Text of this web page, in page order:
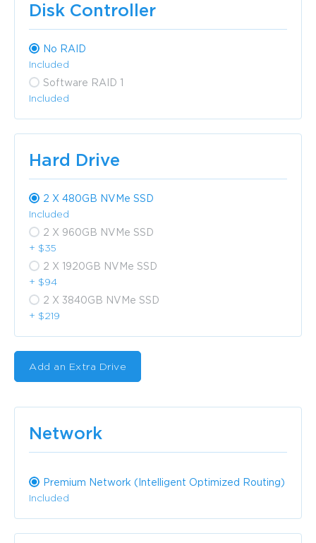
Disk Controller
No RAID
Included
Software RAID 1
Included
Hard Drive
2 X 480GB NVMe SSD
Included
2 X 960GB NVMe SSD
+ $35
2 X 1920GB NVMe SSD
+ $94
2 X 3840GB NVMe SSD
+ $219
Add an Extra Drive
Network
Premium Network (Intelligent Optimized Routing)
Included